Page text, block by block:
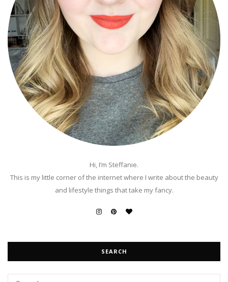
Hi, I’m Steffanie.
This is my little corner of the internet where I write about the beauty
and lifestyle things that take my fancy.
SEARCH